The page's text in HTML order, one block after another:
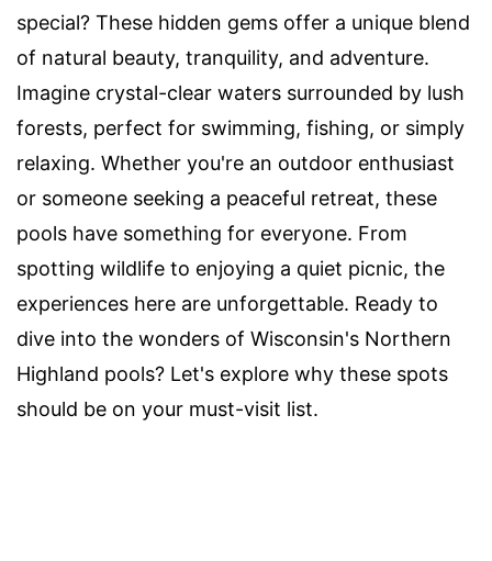
special? These hidden gems offer a unique blend
of natural beauty, tranquility, and adventure.
Imagine crystal-clear waters surrounded by lush
forests, perfect for swimming, fishing, or simply
relaxing. Whether you're an outdoor enthusiast
or someone seeking a peaceful retreat, these
pools have something for everyone. From
spotting wildlife to enjoying a quiet picnic, the
experiences here are unforgettable. Ready to
dive into the wonders of Wisconsin's Northern
Highland pools? Let's explore why these spots
should be on your must-visit list.